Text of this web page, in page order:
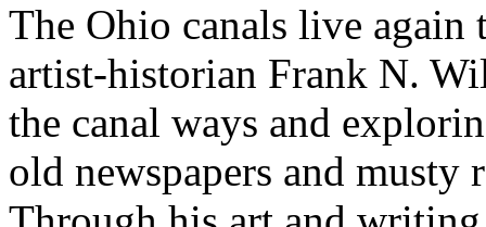
The Ohio canals live again
artist-historian Frank N.
the canal ways and
old newspapers and